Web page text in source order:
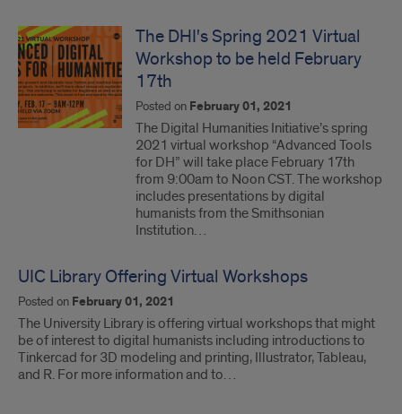
The DHI's Spring 2021 Virtual
Workshop to be held February
17th
Posted on February 01, 2021
The Digital Humanities Initiative’s spring
2021 virtual workshop “Advanced Tools
for DH” will take place February 17th
from 9:00am to Noon CST. The workshop
includes presentations by digital
humanists from the Smithsonian
Institution…
UIC Library Offering Virtual Workshops
Posted on February 01, 2021
The University Library is offering virtual workshops that might
be of interest to digital humanists including introductions to
Tinkercad for 3D modeling and printing, Illustrator, Tableau,
and R. For more information and to…